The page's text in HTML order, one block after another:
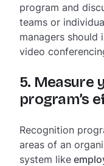
program and
teams or
managers should
video
5. Measure
program’s
Recognition
areas of an
system like